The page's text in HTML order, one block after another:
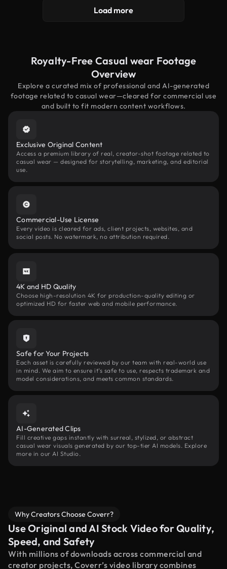
Load more
Royalty-Free Casual wear Footage
Overview
Explore a curated mix of professional and AI-generated
footage related to casual wear—cleared for commercial use
and built to fit modern content workflows.
Exclusive Original Content
Access a premium library of real, creator-shot footage related to
casual wear — designed for storytelling, marketing, and editorial
use.
Commercial-Use License
Every video is cleared for ads, client projects, websites, and
social posts. No watermark, no attribution required.
4K and HD Quality
Choose high-resolution 4K for production-quality editing or
optimized HD for faster web and mobile performance.
Safe for Your Projects
Each asset is carefully reviewed by our team with real-world use
in mind. We aim to ensure it’s safe to use, respects trademark and
model considerations, and meets common standards.
AI-Generated Clips
Fill creative gaps instantly with surreal, stylized, or abstract
casual wear visuals generated by our top-tier AI models. Explore
more in our AI Studio.
Why Creators Choose Coverr?
Use Original and AI Stock Video for Quality,
Speed, and Safety
With millions of downloads across commercial and
creator projects, Coverr’s video library combines